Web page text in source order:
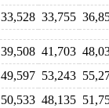
33,528 33,755
39,508 41,703
49,597 53,243
50,533 48,135